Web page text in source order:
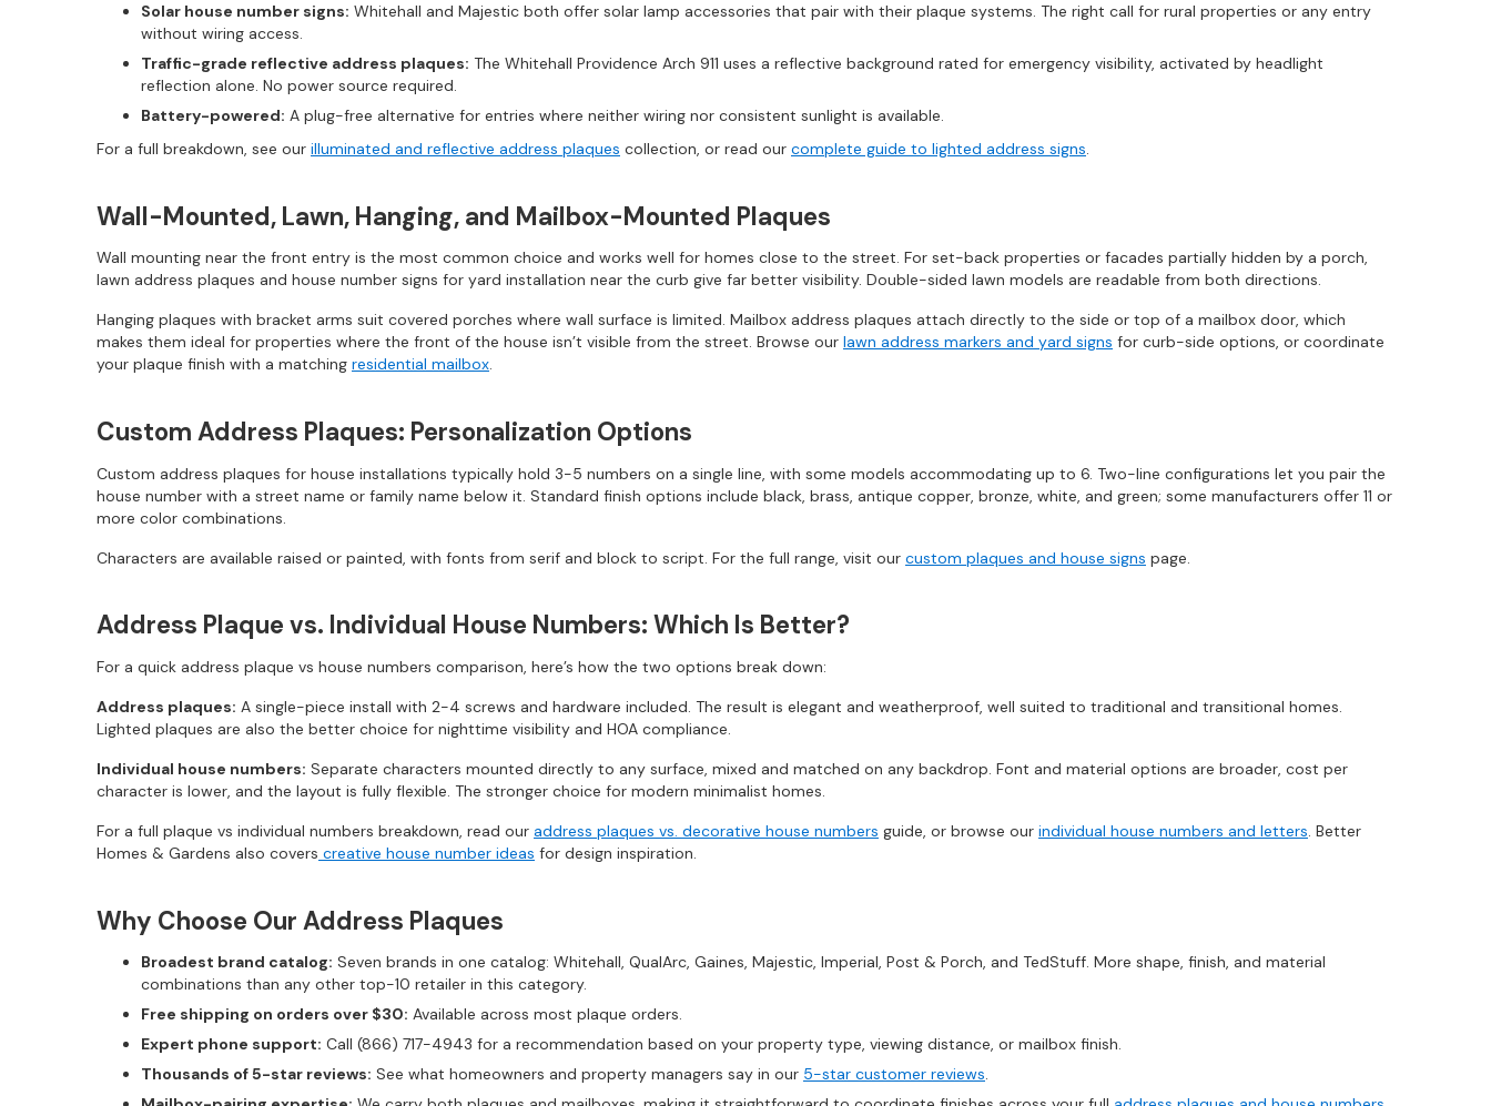
Solar house number signs: Whitehall and Majestic both offer solar lamp accessories that pair with their plaque systems. The right call for rural properties or any entry
without wiring access.
Traffic-grade reflective address plaques: The Whitehall Providence Arch 911 uses a reflective background rated for emergency visibility, activated by headlight
reflection alone. No power source required.
Battery-powered: A plug-free alternative for entries where neither wiring nor consistent sunlight is available.
For a full breakdown, see our illuminated and reflective address plaques collection, or read our complete guide to lighted address signs.
Wall-Mounted, Lawn, Hanging, and Mailbox-Mounted Plaques
Wall mounting near the front entry is the most common choice and works well for homes close to the street. For set-back properties or facades partially hidden by a porch,
lawn address plaques and house number signs for yard installation near the curb give far better visibility. Double-sided lawn models are readable from both directions.
Hanging plaques with bracket arms suit covered porches where wall surface is limited. Mailbox address plaques attach directly to the side or top of a mailbox door, which
makes them ideal for properties where the front of the house isn’t visible from the street. Browse our lawn address markers and yard signs for curb-side options, or coordinate
your plaque finish with a matching residential mailbox.
Custom Address Plaques: Personalization Options
Custom address plaques for house installations typically hold 3-5 numbers on a single line, with some models accommodating up to 6. Two-line configurations let you pair the
house number with a street name or family name below it. Standard finish options include black, brass, antique copper, bronze, white, and green; some manufacturers offer 11 or
more color combinations.
Characters are available raised or painted, with fonts from serif and block to script. For the full range, visit our custom plaques and house signs page.
Address Plaque vs. Individual House Numbers: Which Is Better?
For a quick address plaque vs house numbers comparison, here’s how the two options break down:
Address plaques: A single-piece install with 2-4 screws and hardware included. The result is elegant and weatherproof, well suited to traditional and transitional homes.
Lighted plaques are also the better choice for nighttime visibility and HOA compliance.
Individual house numbers: Separate characters mounted directly to any surface, mixed and matched on any backdrop. Font and material options are broader, cost per
character is lower, and the layout is fully flexible. The stronger choice for modern minimalist homes.
For a full plaque vs individual numbers breakdown, read our address plaques vs. decorative house numbers guide, or browse our individual house numbers and letters. Better
Homes & Gardens also covers creative house number ideas for design inspiration.
Why Choose Our Address Plaques
Broadest brand catalog: Seven brands in one catalog: Whitehall, QualArc, Gaines, Majestic, Imperial, Post & Porch, and TedStuff. More shape, finish, and material
combinations than any other top-10 retailer in this category.
Free shipping on orders over $30: Available across most plaque orders.
Expert phone support: Call (866) 717-4943 for a recommendation based on your property type, viewing distance, or mailbox finish.
Thousands of 5-star reviews: See what homeowners and property managers say in our 5-star customer reviews.